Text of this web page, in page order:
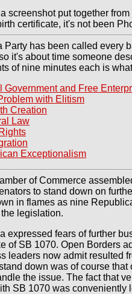
screenshot put together
certificate, it's not been
Party has been called every
it's about time someone
of nine minutes each is
Government and Free
with Elitism
Creation
Law
Exceptionalism
of Commerce
to stand down on
in flames as nine
legislation.
expressed fears of further
of SB 1070. Open Borders
leaders now admit resulted
down was of course
the issue. The fact that
SB 1070 was conveniently